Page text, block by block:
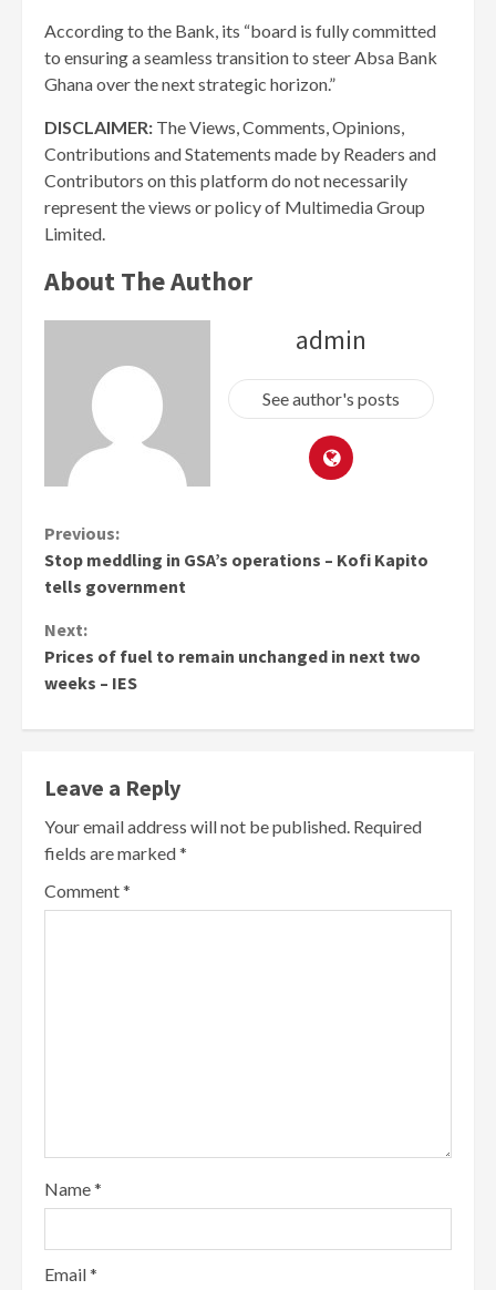
According to the Bank, its “board is fully committed
to ensuring a seamless transition to steer Absa Bank
Ghana over the next strategic horizon.”
DISCLAIMER: The Views, Comments, Opinions,
Contributions and Statements made by Readers and
Contributors on this platform do not necessarily
represent the views or policy of Multimedia Group
Limited.
About The Author
admin
See author's posts
Continue
Reading
Previous:
Stop meddling in GSA’s operations – Kofi Kapito
tells government
Next:
Prices of fuel to remain unchanged in next two
weeks – IES
Leave a Reply
Your email address will not be published. Required
fields are marked*
Comment*
Name*
Email*